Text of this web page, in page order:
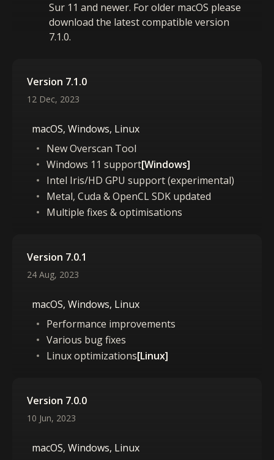
Sur 11 and newer. For older macOS please
download the latest compatible version
7.1.0.
Version 7.1.0
12 Dec, 2023
macOS, Windows, Linux
New Overscan Tool
Windows 11 support[Windows]
Intel Iris/HD GPU support (experimental)
Metal, Cuda & OpenCL SDK updated
Multiple fixes & optimisations
Version 7.0.1
24 Aug, 2023
macOS, Windows, Linux
Performance improvements
Various bug fixes
Linux optimizations[Linux]
Version 7.0.0
10 Jun, 2023
macOS, Windows, Linux